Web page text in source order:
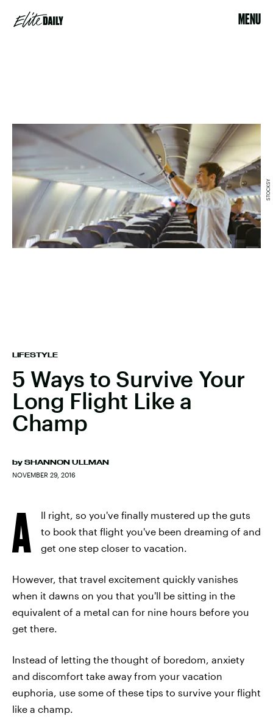
MENU
LIFESTYLE
5 Ways to Survive Your
Long Flight Like a
Champ
by SHANNON ULLMAN
NOVEMBER 29, 2016
STOCKSY
A
ll right, so you've finally mustered up the guts
to book that flight you've been dreaming of and
get one step closer to vacation.
However, that travel excitement quickly vanishes
when it dawns on you that you'll be sitting in the
equivalent of a metal can for nine hours before you
get there.
Instead of letting the thought of boredom, anxiety
and discomfort take away from your vacation
euphoria, use some of these tips to survive your flight
like a champ.